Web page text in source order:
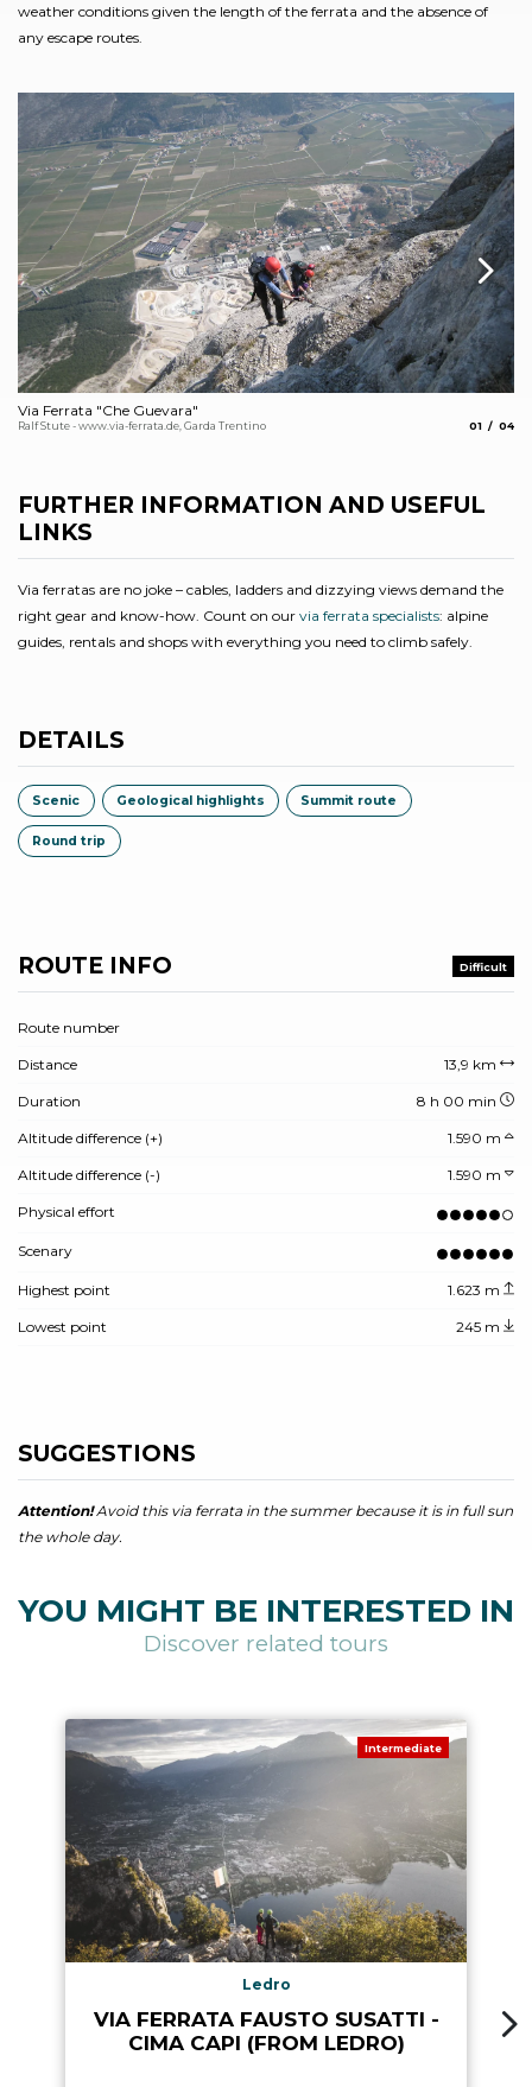
weather conditions given the length of the ferrata and the absence of
any escape routes.
Via Ferrata "Che Guevara"
Ralf Stute - www.via-ferrata.de, Garda Trentino 01 04
FURTHER INFORMATION AND USEFUL
LINKS
Via ferratas are no joke – cables, ladders and dizzying views demand the
right gear and know-how. Count on our via ferrata specialists: alpine
guides, rentals and shops with everything you need to climb safely.
DETAILS
Scenic Geological highlights Summit route
Round trip
ROUTE INFO Difficult
Route number
Distance 13,9 km
Duration 8 h 00 min
Altitude difference (+) 1.590 m
Altitude difference (-) 1.590 m
Physical effort
Scenary
Highest point 1.623 m
Lowest point 245 m
SUGGESTIONS
Attention!Avoid this via ferrata in the summer because it is in full sun
the whole day.
YOU MIGHT BE INTERESTED IN
Discover related tours
Intermediate
Ledro
VIA FERRATA FAUSTO SUSATTI -
CIMA CAPI (FROM LEDRO)